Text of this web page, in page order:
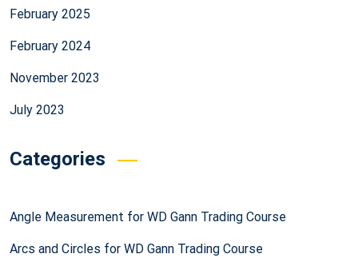
February 2025
February 2024
November 2023
July 2023
Categories
Angle Measurement for WD Gann Trading Course
Arcs and Circles for WD Gann Trading Course